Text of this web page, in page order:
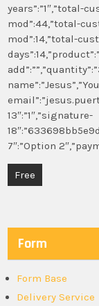
years”:”1″,”total-
mod”:44,”total-
mod”:14,”total-
13″:”1″,”signature-
7″:”Option
Post
Free
Form
Form Base
Delivery Service